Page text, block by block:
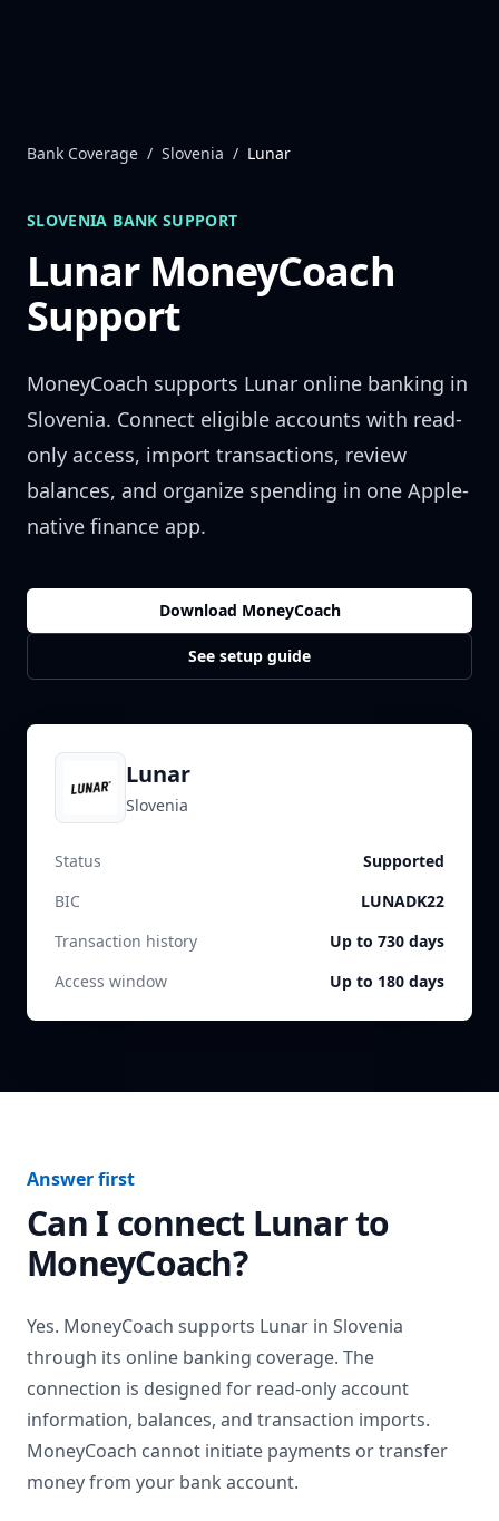
Bank Coverage / Slovenia / Lunar
SLOVENIA BANK SUPPORT
LunarMoneyCoach
Support
MoneyCoach supports Lunar online banking in
Slovenia. Connect eligible accounts with read-
only access, import transactions, review
balances, and organize spending in one Apple-
native finance app.
Download MoneyCoach
See setup guide
Lunar
Slovenia
Status
Supported
BIC
LUNADK22
Transaction history
Up to 730 days
Access window
Up to 180 days
Answer first
Can I connect Lunarto
MoneyCoach?
Yes. MoneyCoach supports Lunar in Slovenia
through its online banking coverage. The
connection is designed for read-only account
information, balances, and transaction imports.
MoneyCoach cannot initiate payments or transfer
money from your bank account.